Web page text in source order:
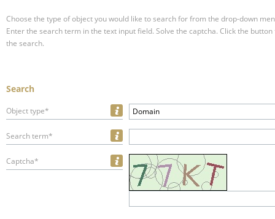
Choose the type of object you would like to search for from the drop-down
Enter the search term in the text input field. Solve the captcha. Click the
the search.
Search
Object type* Domain
Search term*
Captcha*